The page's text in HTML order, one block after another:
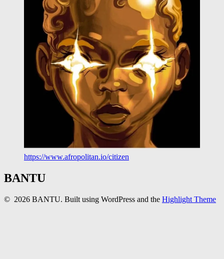
https://www.afropolitan.io/citizen
BANTU
© 2026 BANTU. Built using WordPress and the Highlight Theme